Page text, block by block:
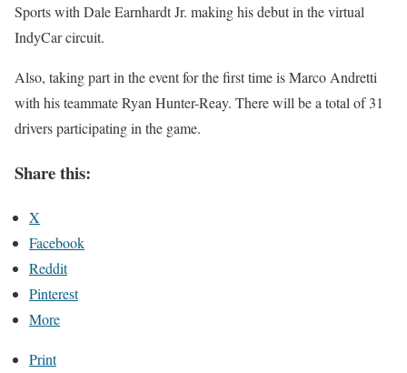
Sports with Dale Earnhardt Jr. making his debut in the virtual
IndyCar circuit.
Also, taking part in the event for the first time is Marco Andretti
with his teammate Ryan Hunter-Reay. There will be a total of 31
drivers participating in the game.
Share this:
X
Facebook
Reddit
Pinterest
More
Print